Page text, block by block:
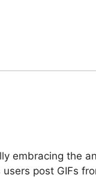
embracing the
post GIFs